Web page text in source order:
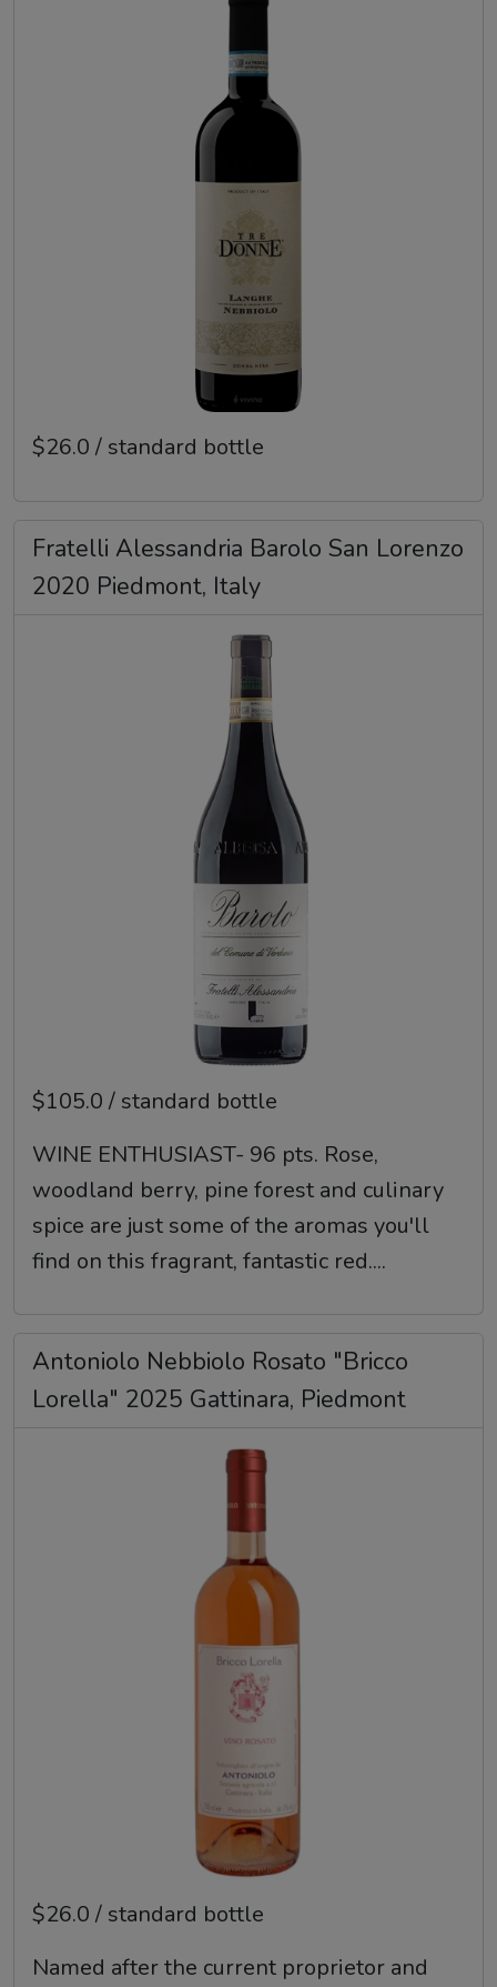
$26.0 / standard bottle
Fratelli Alessandria Barolo San Lorenzo
2020 Piedmont, Italy
$105.0 / standard bottle
WINE ENTHUSIAST- 96 pts. Rose,
woodland berry, pine forest and culinary
spice are just some of the aromas you'll
find on this fragrant, fantastic red....
Antoniolo Nebbiolo Rosato "Bricco
Lorella" 2025 Gattinara, Piedmont
$26.0 / standard bottle
Named after the current proprietor and